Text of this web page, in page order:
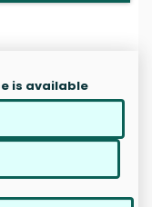
is available